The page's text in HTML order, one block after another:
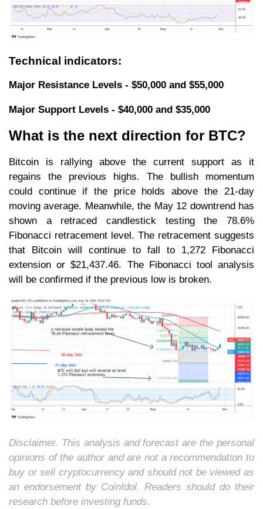
Technical indicators:
Major Resistance Levels - $50,000 and $55,000
Major Support Levels - $40,000 and $35,000
What is the next direction for BTC?
Bitcoin is rallying above the current support as it
regains the previous highs. The bullish momentum
could continue if the price holds above the 21-day
moving average. Meanwhile, the May 12 downtrend has
shown a retraced candlestick testing the 78.6%
Fibonacci retracement level. The retracement suggests
that Bitcoin will continue to fall to 1,272 Fibonacci
extension or $21,437.46. The Fibonacci tool analysis
will be confirmed if the previous low is broken.
Disclaimer. This analysis and forecast are the personal
opinions of the author and are not a recommendation to
buy or sell cryptocurrency and should not be viewed as
an endorsement by CoinIdol. Readers should do their
research before investing funds.